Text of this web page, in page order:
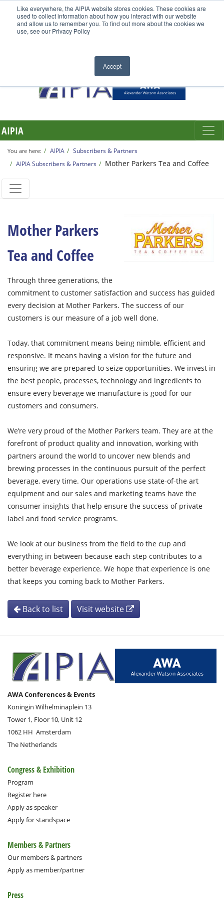
Like everywhere, the AIPIA website stores cookies. These cookies are
used to collect information about how you interact with our website
and allow us to remember you. To find out more about the cookies we
use, see our Privacy Policy
Accept
AIPIA
You are here: AIPIA
Subscribers & Partners
AIPIA Subscribers & Partners
Mother Parkers Tea and Coffee
Mother Parkers
Tea and Coffee
Through three generations, the
commitment to customer satisfaction and success has guided
every decision at Mother Parkers. The success of our
customers is our measure of a job well done.
Today, that commitment means being nimble, efficient and
responsive. It means having a vision for the future and
ensuring we are prepared to seize opportunities. We invest in
the best people, processes, technology and ingredients to
ensure every beverage we manufacture is good for our
customers and consumers.
We’re very proud of the Mother Parkers team. They are at the
forefront of product quality and innovation, working with
partners around the world to uncover new blends and
brewing processes in the continuous pursuit of the perfect
beverage, every time. Our operations use state-of-the art
equipment and our sales and marketing teams have the
consumer insights that help ensure the success of private
label and food service programs.
We look at our business from the field to the cup and
everything in between because each step contributes to a
better beverage experience. We hope that experience is one
that keeps you coming back to Mother Parkers.
Back to list Visit website
AWA Conferences & Events
Koningin Wilhelminaplein 13
Tower 1, Floor 10, Unit 12
1062 HH Amsterdam
The Netherlands
Congress & Exhibition
Program
Register here
Apply as speaker
Apply for standspace
Members & Partners
Our members & partners
Apply as member/partner
Press